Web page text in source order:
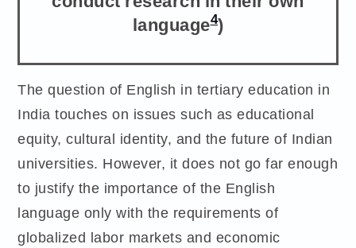
language4)
The question of English in tertiary education in
India touches on issues such as educational
equity, cultural identity, and the future of Indian
universities. However, it does not go far enough
to justify the importance of the English
language only with the requirements of
globalized labor markets and economic